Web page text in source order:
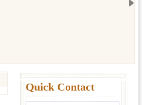
Quick Contact